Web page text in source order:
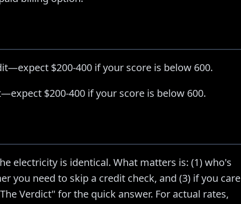
$200-400 if your score is below 600.
$200-400 if your score is below 600.
electricity is identical. What matters is: (1) who's
you need to skip a credit check, and (3) if you care
Verdict" for the quick answer. For actual rates,